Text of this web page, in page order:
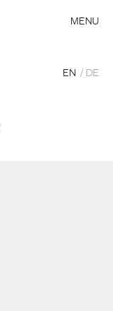
MENU
EN DE